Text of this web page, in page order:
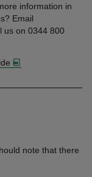
information in
Email
us on 0344 800
note that there